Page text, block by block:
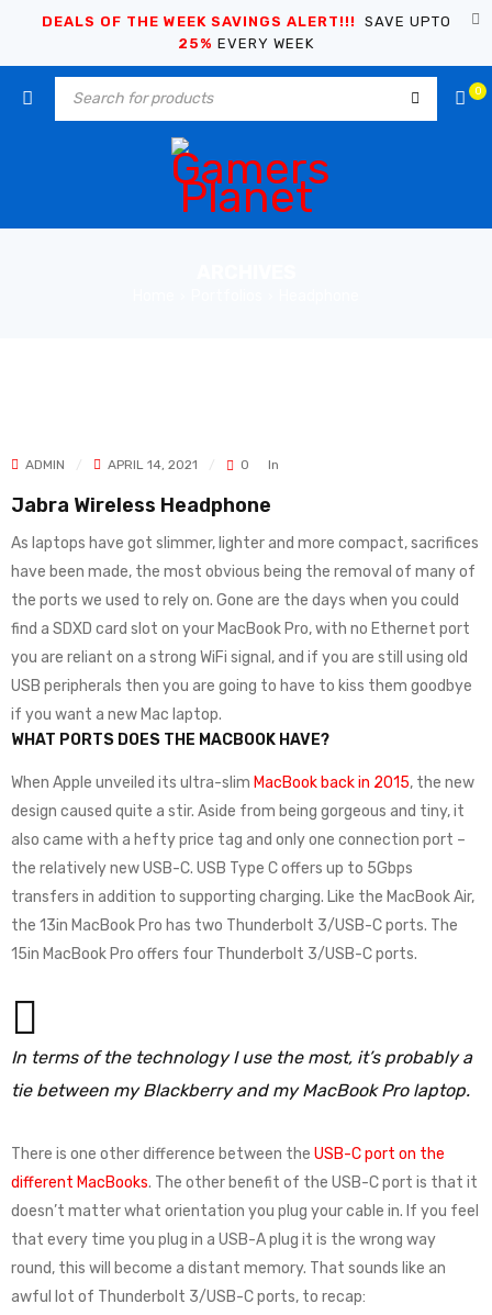
DEALS OF THE WEEK SAVINGS ALERT!!! SAVE UPTO
25% EVERY WEEK
0
ADMIN APRIL 14, 2021 0 In
Jabra Wireless Headphone
As laptops have got slimmer, lighter and more compact, sacrifices
have been made, the most obvious being the removal of many of
the ports we used to rely on. Gone are the days when you could
find a SDXD card slot on your MacBook Pro, with no Ethernet port
you are reliant on a strong WiFi signal, and if you are still using old
USB peripherals then you are going to have to kiss them goodbye
if you want a new Mac laptop.
WHAT PORTS DOES THE MACBOOK HAVE?
When Apple unveiled its ultra-slim MacBook back in 2015, the new
design caused quite a stir. Aside from being gorgeous and tiny, it
also came with a hefty price tag and only one connection port –
the relatively new USB-C. USB Type C offers up to 5Gbps
transfers in addition to supporting charging. Like the MacBook Air,
the 13in MacBook Pro has two Thunderbolt 3/USB-C ports. The
15in MacBook Pro offers four Thunderbolt 3/USB-C ports.
In terms of the technology I use the most, it’s probably a
tie between my Blackberry and my MacBook Pro laptop.
There is one other difference between the USB-C port on the
different MacBooks. The other benefit of the USB-C port is that it
doesn’t matter what orientation you plug your cable in. If you feel
that every time you plug in a USB-A plug it is the wrong way
round, this will become a distant memory. That sounds like an
awful lot of Thunderbolt 3/USB-C ports, to recap: